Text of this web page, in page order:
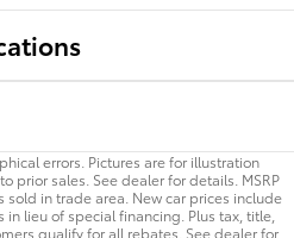
errors. Pictures are for illustration
prior sales. See dealer for details. MSRP
sold in trade area. New car prices include
lieu of special financing. Plus tax, title,
qualify for all rebates. See dealer for